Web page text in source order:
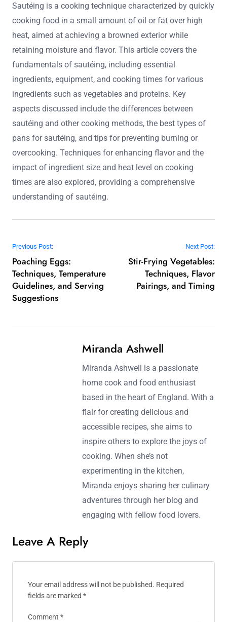
Sautéing is a cooking technique characterized by quickly
cooking food in a small amount of oil or fat over high
heat, aimed at achieving a browned exterior while
retaining moisture and flavor. This article covers the
fundamentals of sautéing, including essential
ingredients, equipment, and cooking times for various
ingredients such as vegetables and proteins. Key
aspects discussed include the differences between
sautéing and other cooking methods, the best types of
pans for sautéing, and tips for preventing burning or
overcooking. Techniques for enhancing flavor and the
impact of ingredient size and heat level on cooking
times are also explored, providing a comprehensive
understanding of sautéing.
Post navigation
Previous Post:
Poaching Eggs:
Techniques, Temperature
Guidelines, and Serving
Suggestions
Next Post:
Stir-Frying Vegetables:
Techniques, Flavor
Pairings, and Timing
Miranda Ashwell
Miranda Ashwell is a passionate
home cook and food enthusiast
based in the heart of England. With a
flair for creating delicious and
accessible recipes, she aims to
inspire others to explore the joys of
cooking. When she’s not
experimenting in the kitchen,
Miranda enjoys sharing her culinary
adventures through her blog and
engaging with fellow food lovers.
Leave A Reply
Your email address will not be published. Required
fields are marked *
Comment *